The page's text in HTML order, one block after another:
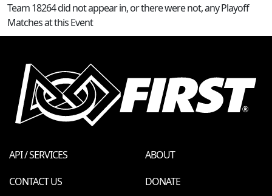
Team 18264 did not appear in, or there were not, any Playoff
Matches at this Event
API / SERVICES
ABOUT
CONTACT US
DONATE